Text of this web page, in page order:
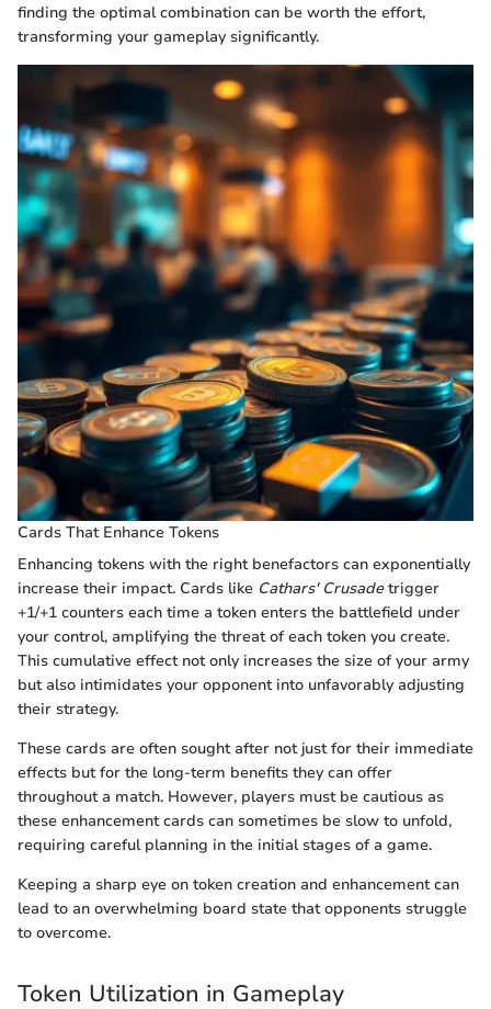
finding the optimal combination can be worth the effort,
transforming your gameplay significantly.
Cards That Enhance Tokens
Enhancing tokens with the right benefactors can exponentially
increase their impact. Cards like Cathars' Crusadetrigger
+1/+1 counters each time a token enters the battlefield under
your control, amplifying the threat of each token you create.
This cumulative effect not only increases the size of your army
but also intimidates your opponent into unfavorably adjusting
their strategy.
These cards are often sought after not just for their immediate
effects but for the long-term benefits they can offer
throughout a match. However, players must be cautious as
these enhancement cards can sometimes be slow to unfold,
requiring careful planning in the initial stages of a game.
Keeping a sharp eye on token creation and enhancement can
lead to an overwhelming board state that opponents struggle
to overcome.
Token Utilization in Gameplay